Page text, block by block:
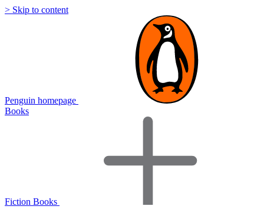
> Skip to content
Penguin homepage
Books
Fiction Books